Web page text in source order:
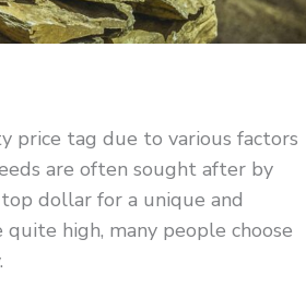
price tag due to various factors
are often sought after by
dollar for a unique and
high, many people choose